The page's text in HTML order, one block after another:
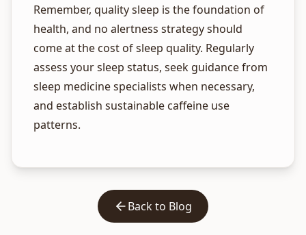
Remember, quality sleep is the foundation of
health, and no alertness strategy should
come at the cost of sleep quality. Regularly
assess your sleep status, seek guidance from
sleep medicine specialists when necessary,
and establish sustainable caffeine use
patterns.
Back to Blog